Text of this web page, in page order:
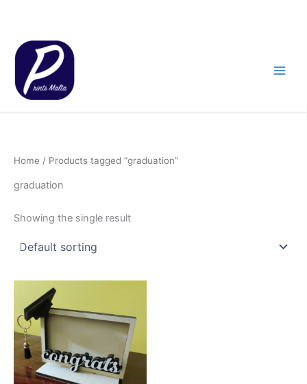
content
Home / Products tagged “graduation”
graduation
Showing the single result